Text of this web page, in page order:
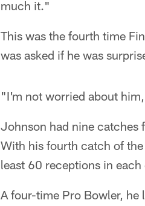
much it."
This was the fourth time
was asked if he was
"I'm not worried about
Johnson had nine catches
With his fourth catch of
least 60 receptions in
A four-time Pro Bowler, he